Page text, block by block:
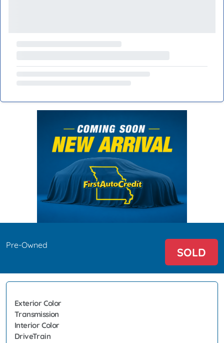
Pre-Owned
SOLD
Exterior Color
Transmission
Interior Color
DriveTrain